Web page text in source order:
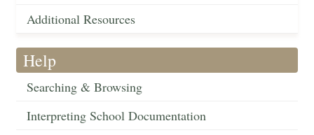
Additional Resources
Help
Searching & Browsing
Interpreting School Documentation